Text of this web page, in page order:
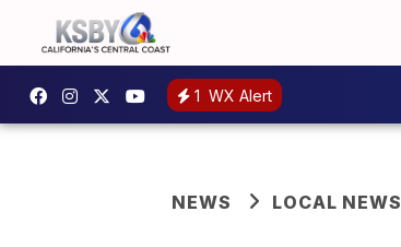
1 WX Alert
NEWS LOCAL NEWS